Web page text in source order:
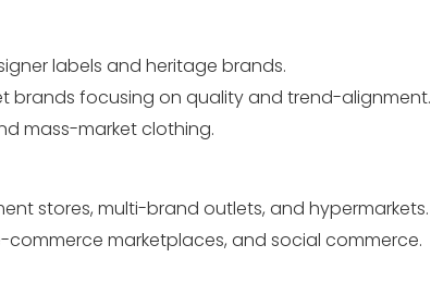
labels and heritage brands.
brands focusing on quality and trend-alignment.
mass-market clothing.
stores, multi-brand outlets, and hypermarkets.
marketplaces, and social commerce.